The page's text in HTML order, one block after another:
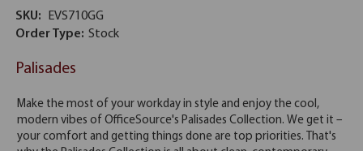
SKU:
EVS710GG
Order Type: Stock
Palisades